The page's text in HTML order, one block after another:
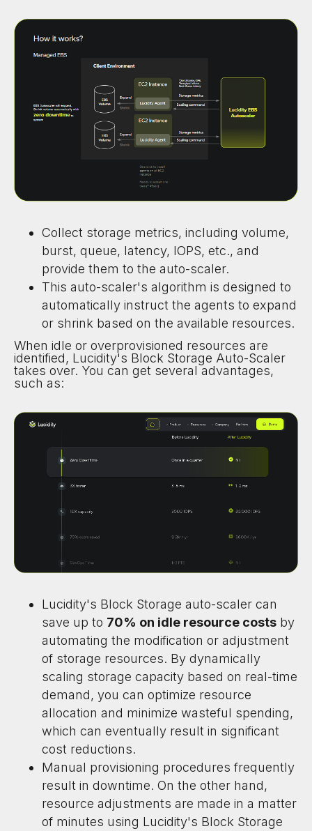
Collect storage metrics, including volume,
burst, queue, latency, IOPS, etc., and
provide them to the auto-scaler.
This auto-scaler's algorithm is designed to
automatically instruct the agents to expand
or shrink based on the available resources.
When idle or overprovisioned resources are
identified, Lucidity's Block Storage Auto-Scaler
takes over. You can get several advantages,
such as:
Lucidity's Block Storage auto-scaler can
save up to 70% on idle resource costs by
automating the modification or adjustment
of storage resources. By dynamically
scaling storage capacity based on real-time
demand, you can optimize resource
allocation and minimize wasteful spending,
which can eventually result in significant
cost reductions.
Manual provisioning procedures frequently
result in downtime. On the other hand,
resource adjustments are made in a matter
of minutes using Lucidity's Block Storage